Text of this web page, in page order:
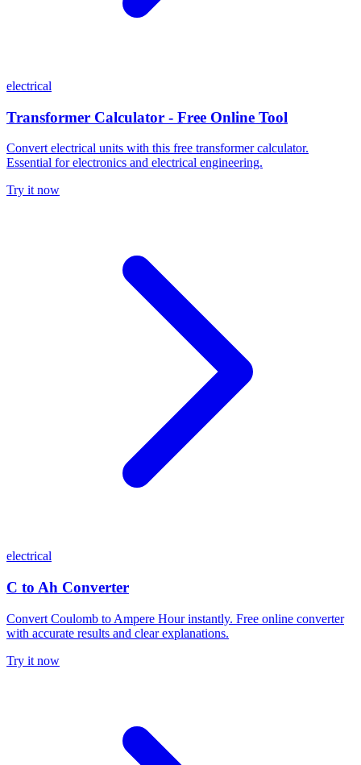
electrical
Transformer Calculator - Free Online Tool
Convert electrical units with this free transformer calculator.
Essential for electronics and electrical engineering.
Try it now
electrical
C to Ah Converter
Convert Coulomb to Ampere Hour instantly. Free online converter
with accurate results and clear explanations.
Try it now